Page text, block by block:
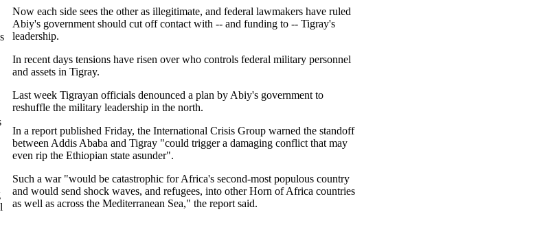
Now each side sees the other as illegitimate, and federal lawmakers have ruled
Abiy's government should cut off contact with -- and funding to -- Tigray's
leadership.
In recent days tensions have risen over who controls federal military personnel
and assets in Tigray.
Last week Tigrayan officials denounced a plan by Abiy's government to
reshuffle the military leadership in the north.
In a report published Friday, the International Crisis Group warned the standoff
between Addis Ababa and Tigray "could trigger a damaging conflict that may
even rip the Ethiopian state asunder".
Such a war "would be catastrophic for Africa's second-most populous country
and would send shock waves, and refugees, into other Horn of Africa countries
as well as across the Mediterranean Sea," the report said.